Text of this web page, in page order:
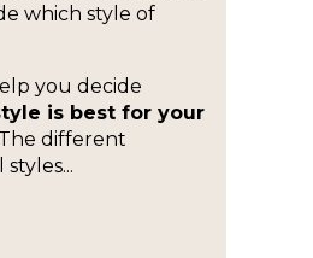
which style of
you decide
is best for your
The different